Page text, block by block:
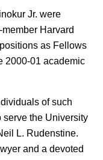
Jr. were
Harvard
as Fellows
2000-01 academic
of such
serve the University
L. Rudenstine.
and a devoted